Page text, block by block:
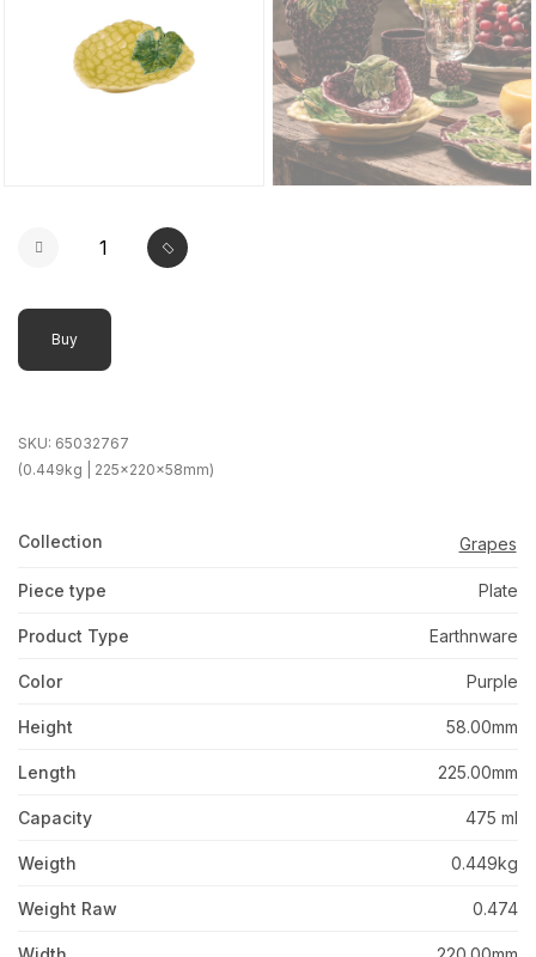
Buy
SKU: 65032767
(0.449kg | 225x220x58mm)
Collection Grapes
Piece type Plate
Product Type Earthnware
Color Purple
Height 58.00mm
Length 225.00mm
Capacity 475 ml
Weigth 0.449kg
Weight Raw 0.474